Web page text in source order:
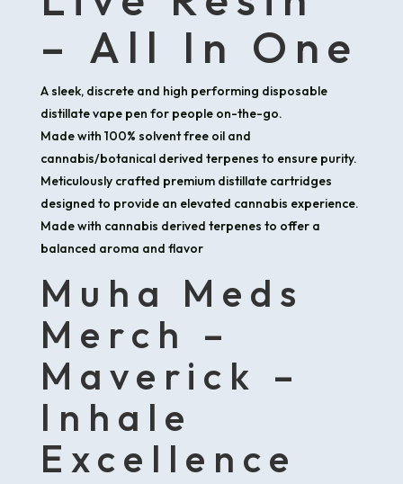
– All In One
A sleek, discrete and high performing disposable
distillate vape pen for people on-the-go.
Made with 100% solvent free oil and
cannabis/botanical derived terpenes to ensure purity.
Meticulously crafted premium distillate cartridges
designed to provide an elevated cannabis experience.
Made with cannabis derived terpenes to offer a
balanced aroma and flavor
Muha Meds
Merch –
Maverick –
Inhale
Excellence